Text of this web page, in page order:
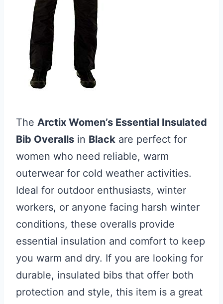
The Arctix Women’s Essential Insulated
Bib Overalls in Black are perfect for
women who need reliable, warm
outerwear for cold weather activities.
Ideal for outdoor enthusiasts, winter
workers, or anyone facing harsh winter
conditions, these overalls provide
essential insulation and comfort to keep
you warm and dry. If you are looking for
durable, insulated bibs that offer both
protection and style, this item is a great